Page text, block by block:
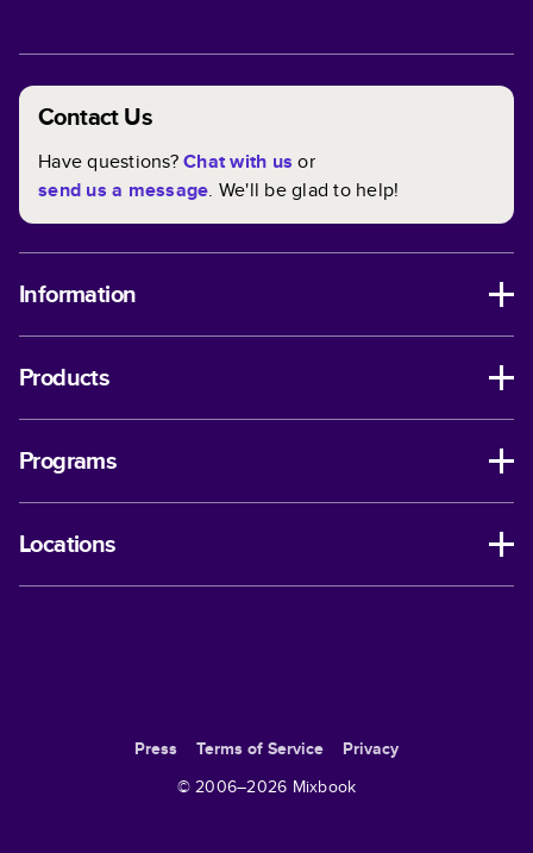
Contact Us
Have questions?Chat with us or
send us a message. We'll be glad to help!
Information
Products
Programs
Locations
Press Terms of Service
Privacy
© 2006–2026 Mixbook